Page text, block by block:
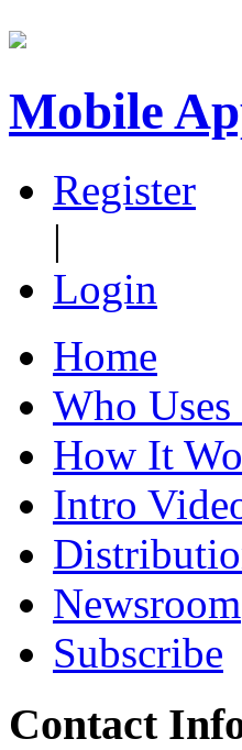
Mobile
Register
|
Login
Home
Who
How It
Intro
Newsroom
Subscribe
Contact